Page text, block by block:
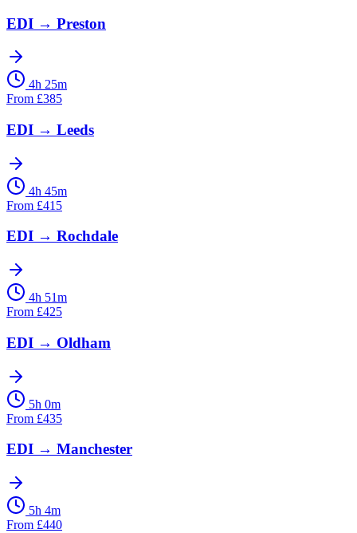
EDI → Preston
4h 25m
From £385
EDI → Leeds
4h 45m
From £415
EDI → Rochdale
4h 51m
From £425
EDI → Oldham
5h 0m
From £435
EDI → Manchester
5h 4m
From £440